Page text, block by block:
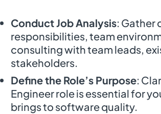
Conduct Job Analysis: Gather
responsibilities, team
consulting with team leads,
stakeholders.
Define the Role’s Purpose:
Engineer role is essential for
brings to software quality.